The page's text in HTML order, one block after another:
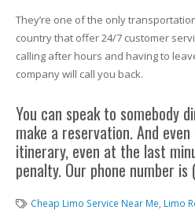
They’re one of the only
country that offer 24/7 customer
calling after hours and having to
company will call you back.
You can speak to somebody
make a reservation. And
itinerary, even at the last
penalty. Our phone number
Cheap Limo Service Near Me, Limo